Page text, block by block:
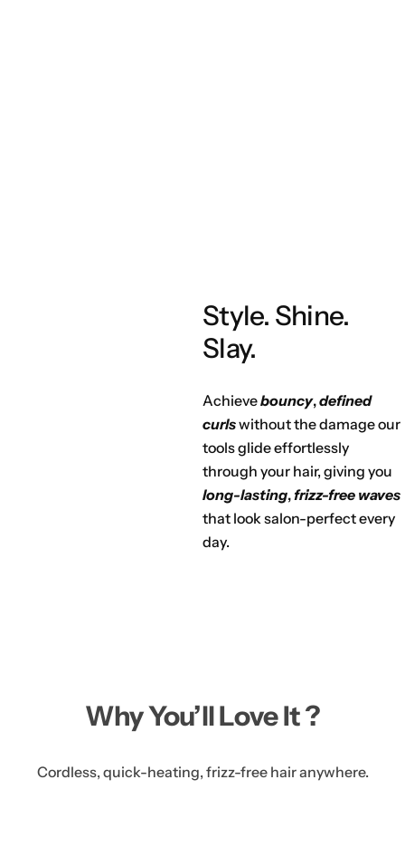
Style. Shine.
Slay.
Achievebouncy,defined
curlswithout the damage our
tools glide effortlessly
through your hair, giving you
long-lasting,frizz-free waves
that look salon-perfect every
day.
Why You’ll Love It ?
Cordless, quick-heating, frizz-free hair anywhere.